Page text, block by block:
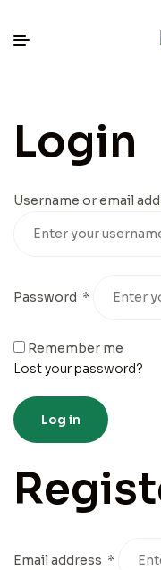
Login
Username or email
Password *
Remember me
Lost your password?
Log in
Email address *